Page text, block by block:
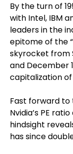
By the turn of
with Intel, IBM
leaders in the
epitome of the
skyrocket from
and December
capitalization
Fast forward to
Nvidia’s PE
hindsight
has since